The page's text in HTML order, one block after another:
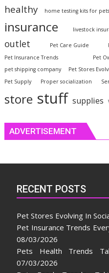
healthy home testing kits for pets
insurance livestock
outlet Pet Care Guide
Pet Insurance Trends
Pet
pet shipping company
Pet Stores
Pet Supply
Proper socialization
store stuff supplies
ADVERTISEMENT
RECENT POSTS
Pet Stores Evolving In
Pet Insurance Trends
08/03/2026
Pets Health Trends
07/03/2026